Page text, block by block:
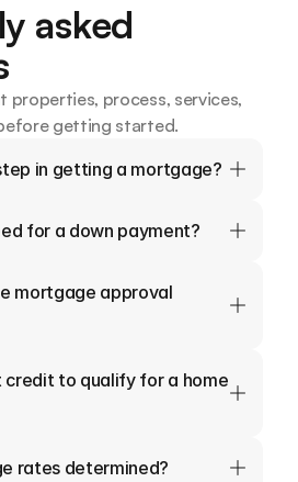
asked
properties, process, services,
getting started.
in getting a mortgage?
for a down payment?
mortgage approval
credit to qualify for a home
rates determined?